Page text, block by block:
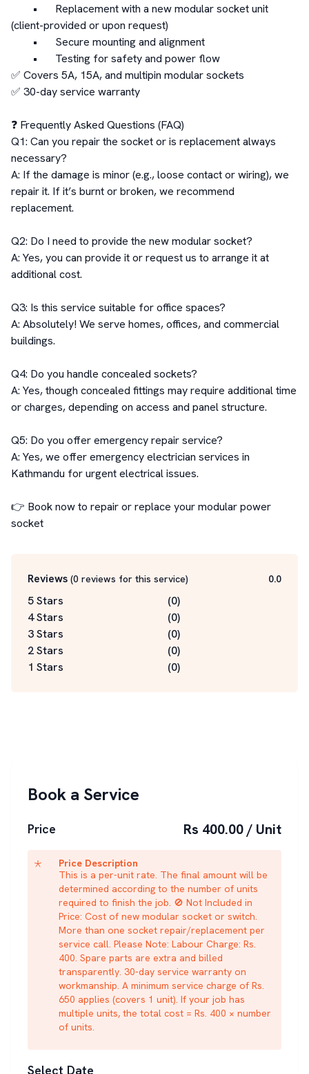
(client-provided or upon request)
✅ Covers 5A, 15A, and multipin modular sockets
✅ 30-day service warranty
❓ Frequently Asked Questions (FAQ)
Q1: Can you repair the socket or is replacement always
necessary?
A: If the damage is minor (e.g., loose contact or wiring), we
repair it. If it’s burnt or broken, we recommend
replacement.
Q2: Do I need to provide the new modular socket?
A: Yes, you can provide it or request us to arrange it at
additional cost.
Q3: Is this service suitable for office spaces?
A: Absolutely! We serve homes, offices, and commercial
buildings.
Q4: Do you handle concealed sockets?
A: Yes, though concealed fittings may require additional time
or charges, depending on access and panel structure.
Q5: Do you offer emergency repair service?
A: Yes, we offer emergency electrician services in
Kathmandu for urgent electrical issues.
👉 Book now to repair or replace your modular power
socket
Reviews (0 reviews for this service) 0.0
5 Stars (0)
4 Stars
(0)
3 Stars
(0)
2 Stars
(0)
1 Stars
(0)
Book a Service
Price Rs 400.00 / Unit
Price Description
This is a per-unit rate. The final amount will be
determined according to the number of units
required to finish the job. 🚫 Not Included in
Price: Cost of new modular socket or switch.
More than one socket repair/replacement per
service call. Please Note: Labour Charge: Rs.
400. Spare parts are extra and billed
transparently. 30-day service warranty on
workmanship. A minimum service charge of Rs.
650 applies (covers 1 unit). If your job has
multiple units, the total cost = Rs. 400 × number
of units.
Select Date